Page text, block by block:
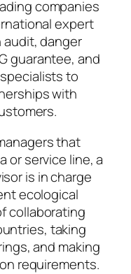
companies
expert
danger
guarantee, and
to
with
that
or service line, a
is in charge
ecological
collaborating
taking
and making
requirements.